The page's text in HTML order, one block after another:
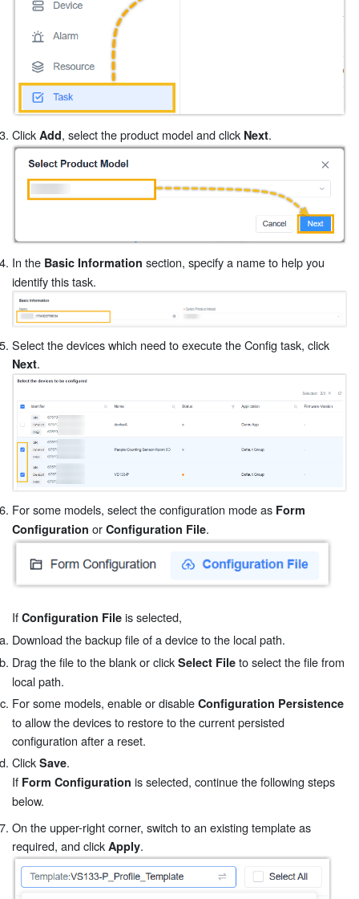
Click Add, select the product model and click Next.
In the Basic Information section, specify a name to help you
identify this task.
Select the devices which need to execute the Config task, click
Next.
For some models, select the configuration mode as Form
Configuration or Configuration File.
If Configuration File is selected,
Download the backup file of a device to the local path.
Drag the file to the blank or click Select File to select the file from
local path.
For some models, enable or disable Configuration Persistence
to allow the devices to restore to the current persisted
configuration after a reset.
Click Save.
If Form Configuration is selected, continue the following steps
below.
On the upper-right corner, switch to an existing template as
required, and click Apply.